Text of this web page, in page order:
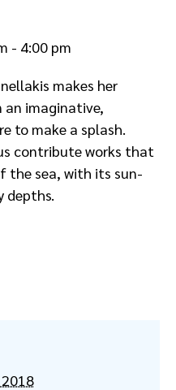
- 4:00 pm
makes her
an imaginative,
to make a splash.
contribute works that
the sea, with its sun-
depths.